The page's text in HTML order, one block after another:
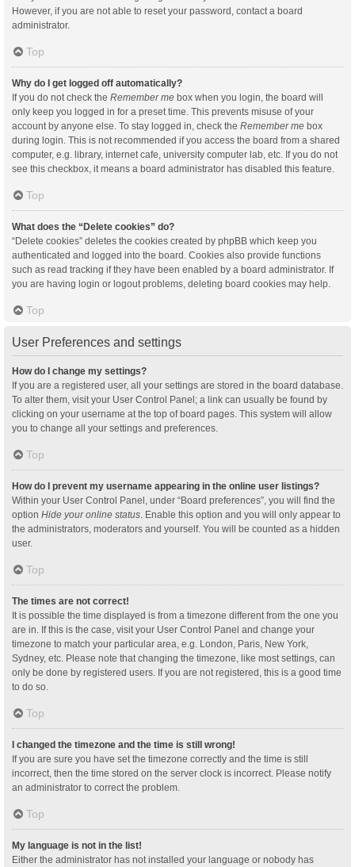
However, if you are not able to reset your password, contact a board
administrator.
Top
Why do I get logged off automatically?
If you do not check the Remember me box when you login, the board will
only keep you logged in for a preset time. This prevents misuse of your
account by anyone else. To stay logged in, check the Remember me box
during login. This is not recommended if you access the board from a shared
computer, e.g. library, internet cafe, university computer lab, etc. If you do not
see this checkbox, it means a board administrator has disabled this feature.
Top
What does the “Delete cookies” do?
“Delete cookies” deletes the cookies created by phpBB which keep you
authenticated and logged into the board. Cookies also provide functions
such as read tracking if they have been enabled by a board administrator. If
you are having login or logout problems, deleting board cookies may help.
Top
User Preferences and settings
How do I change my settings?
If you are a registered user, all your settings are stored in the board database.
To alter them, visit your User Control Panel; a link can usually be found by
clicking on your username at the top of board pages. This system will allow
you to change all your settings and preferences.
Top
How do I prevent my username appearing in the online user listings?
Within your User Control Panel, under “Board preferences”, you will find the
option Hide your online status . Enable this option and you will only appear to
the administrators, moderators and yourself. You will be counted as a hidden
user.
Top
The times are not correct!
It is possible the time displayed is from a timezone different from the one you
are in. If this is the case, visit your User Control Panel and change your
timezone to match your particular area, e.g. London, Paris, New York,
Sydney, etc. Please note that changing the timezone, like most settings, can
only be done by registered users. If you are not registered, this is a good time
to do so.
Top
I changed the timezone and the time is still wrong!
If you are sure you have set the timezone correctly and the time is still
incorrect, then the time stored on the server clock is incorrect. Please notify
an administrator to correct the problem.
Top
My language is not in the list!
Either the administrator has not installed your language or nobody has